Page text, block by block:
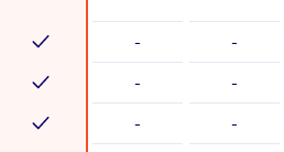
- -
- -
- -